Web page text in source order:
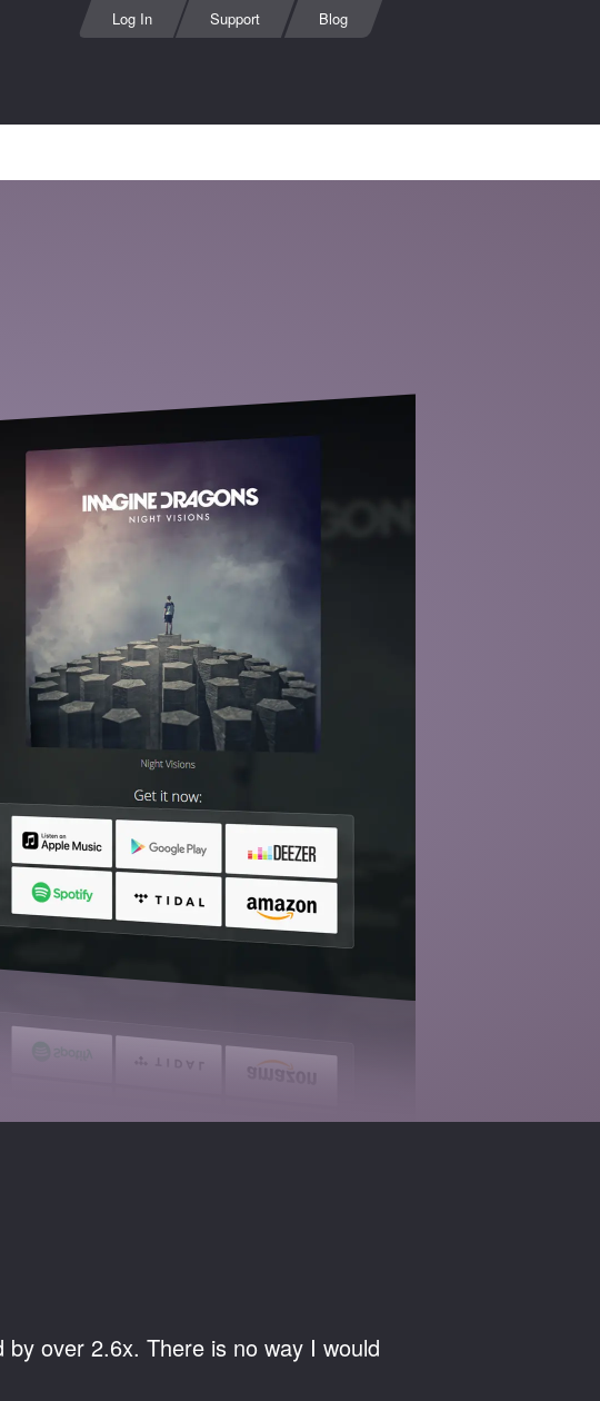
Log In Support Blog
over 2.6x. There is no way I would